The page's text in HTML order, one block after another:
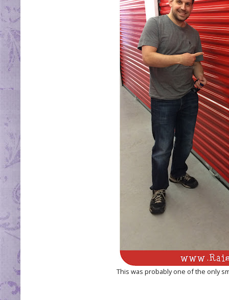
This was probably one of the only